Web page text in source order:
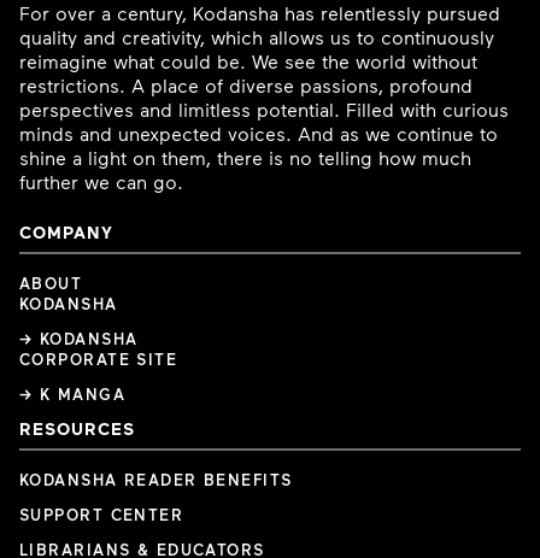
For over a century, Kodansha has relentlessly pursued
quality and creativity, which allows us to continuously
reimagine what could be. We see the world without
restrictions. A place of diverse passions, profound
perspectives and limitless potential. Filled with curious
minds and unexpected voices. And as we continue to
shine a light on them, there is no telling how much
further we can go.
COMPANY
ABOUT
KODANSHA
→ KODANSHA
CORPORATE SITE
→ K MANGA
RESOURCES
KODANSHA READER BENEFITS
SUPPORT CENTER
LIBRARIANS & EDUCATORS